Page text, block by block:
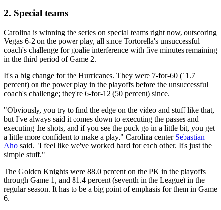
2. Special teams
Carolina is winning the series on special teams right now, outscoring
Vegas 6-2 on the power play, all since Tortorella's unsuccessful
coach's challenge for goalie interference with five minutes remaining
in the third period of Game 2.
It's a big change for the Hurricanes. They were 7-for-60 (11.7
percent) on the power play in the playoffs before the unsuccessful
coach's challenge; they're 6-for-12 (50 percent) since.
"Obviously, you try to find the edge on the video and stuff like that,
but I've always said it comes down to executing the passes and
executing the shots, and if you see the puck go in a little bit, you get
a little more confident to make a play," Carolina center Sebastian
Aho said. "I feel like we've worked hard for each other. It's just the
simple stuff."
The Golden Knights were 88.0 percent on the PK in the playoffs
through Game 1, and 81.4 percent (seventh in the League) in the
regular season. It has to be a big point of emphasis for them in Game
6.